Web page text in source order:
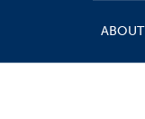
ABOUT